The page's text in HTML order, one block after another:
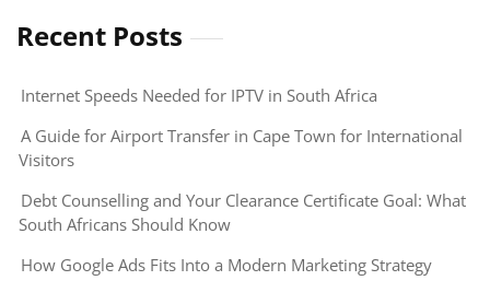
Recent Posts
Internet Speeds Needed for IPTV in South Africa
A Guide for Airport Transfer in Cape Town for International
Visitors
Debt Counselling and Your Clearance Certificate Goal: What
South Africans Should Know
How Google Ads Fits Into a Modern Marketing Strategy